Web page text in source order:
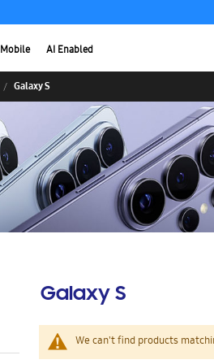
Mobile AI Enabled
Galaxy S
Galaxy S
We can't find products